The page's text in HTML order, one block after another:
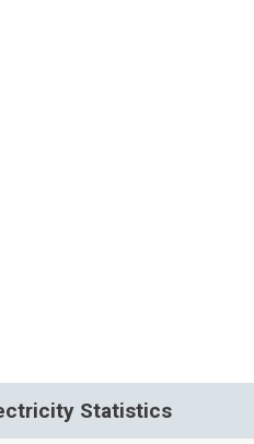
Statistics